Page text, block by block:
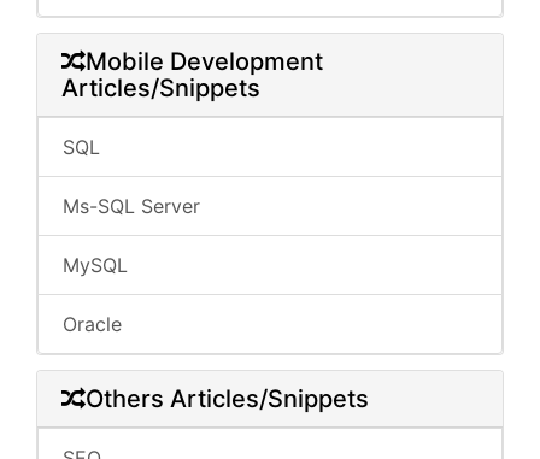
Mobile Development
Articles/Snippets
SQL
Ms-SQL Server
MySQL
Oracle
Others Articles/Snippets